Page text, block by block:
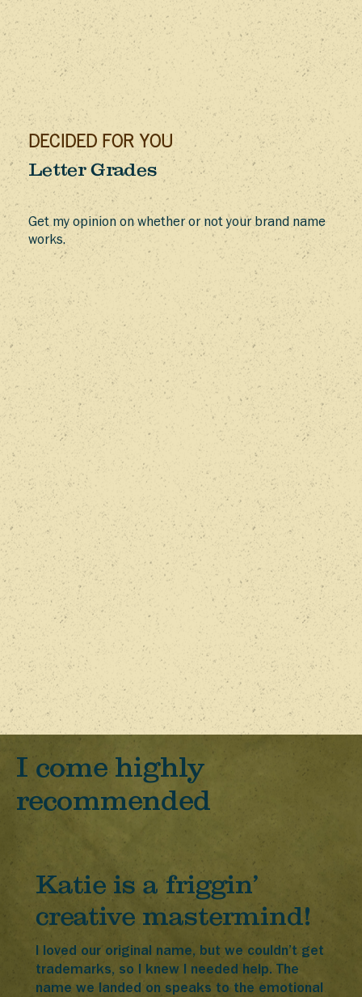
DECIDED FOR YOU
Letter Grades
Get my opinion on whether or not your brand name
works.
I come highly
recommended
Katie is a friggin’
creative mastermind!
I loved our original name, but we couldn’t get
trademarks, so I knew I needed help. The
name we landed on speaks to the emotional